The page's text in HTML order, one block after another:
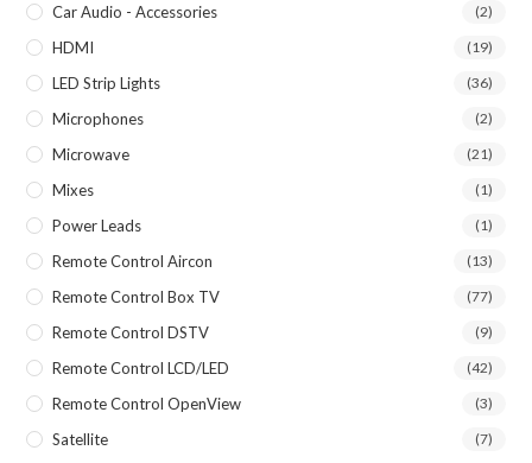
Car Audio - Accessories (2)
HDMI (19)
LED Strip Lights (36)
Microphones (2)
Microwave (21)
Mixes (1)
Power Leads (1)
Remote Control Aircon (13)
Remote Control Box TV (77)
Remote Control DSTV (9)
Remote Control LCD/LED (42)
Remote Control OpenView (3)
Satellite (7)